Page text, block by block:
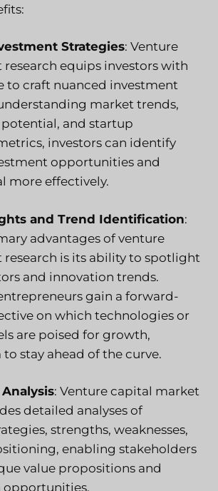
Strategies: Venture
equips investors with
to craft nuanced investment
market trends,
and startup
investors can identify
opportunities and
more effectively.
and Trend Identification:
advantages of venture
is its ability to spotlight
and innovation trends.
gain a forward-
on which technologies or
are poised for growth,
stay ahead of the curve.
: Venture capital market
detailed analyses of
strengths, weaknesses,
enabling stakeholders
value propositions and